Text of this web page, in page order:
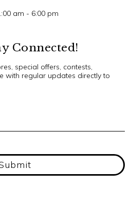
am - 6:00 pm
Connected!
special offers, contests,
with regular updates directly to